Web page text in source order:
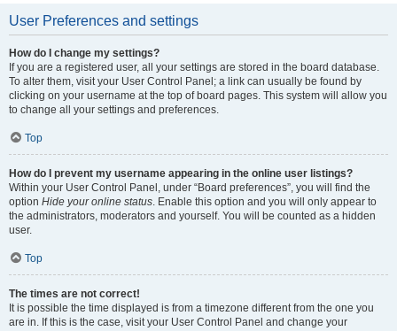
User Preferences and settings
How do I change my settings?
If you are a registered user, all your settings are stored in the board database.
To alter them, visit your User Control Panel; a link can usually be found by
clicking on your username at the top of board pages. This system will allow you
to change all your settings and preferences.
Top
How do I prevent my username appearing in the online user listings?
Within your User Control Panel, under “Board preferences”, you will find the
option Hide your online status. Enable this option and you will only appear to
the administrators, moderators and yourself. You will be counted as a hidden
user.
Top
The times are not correct!
It is possible the time displayed is from a timezone different from the one you
are in. If this is the case, visit your User Control Panel and change your